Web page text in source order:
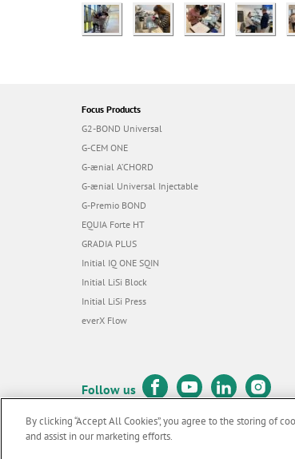
Focus Products
G2-BOND Universal
G-CEM ONE
G-ænial A’CHORD
G-ænial Universal Injectable
G-Premio BOND
EQUIA Forte HT
GRADIA PLUS
Initial IQ ONE SQIN
Initial LiSi Block
Initial LiSi Press
everX Flow
Follow us
© GC EUROPE A.G. 2026 |
By clicking “Accept All Cookies”, you agree to the storing of
and assist in our marketing efforts.